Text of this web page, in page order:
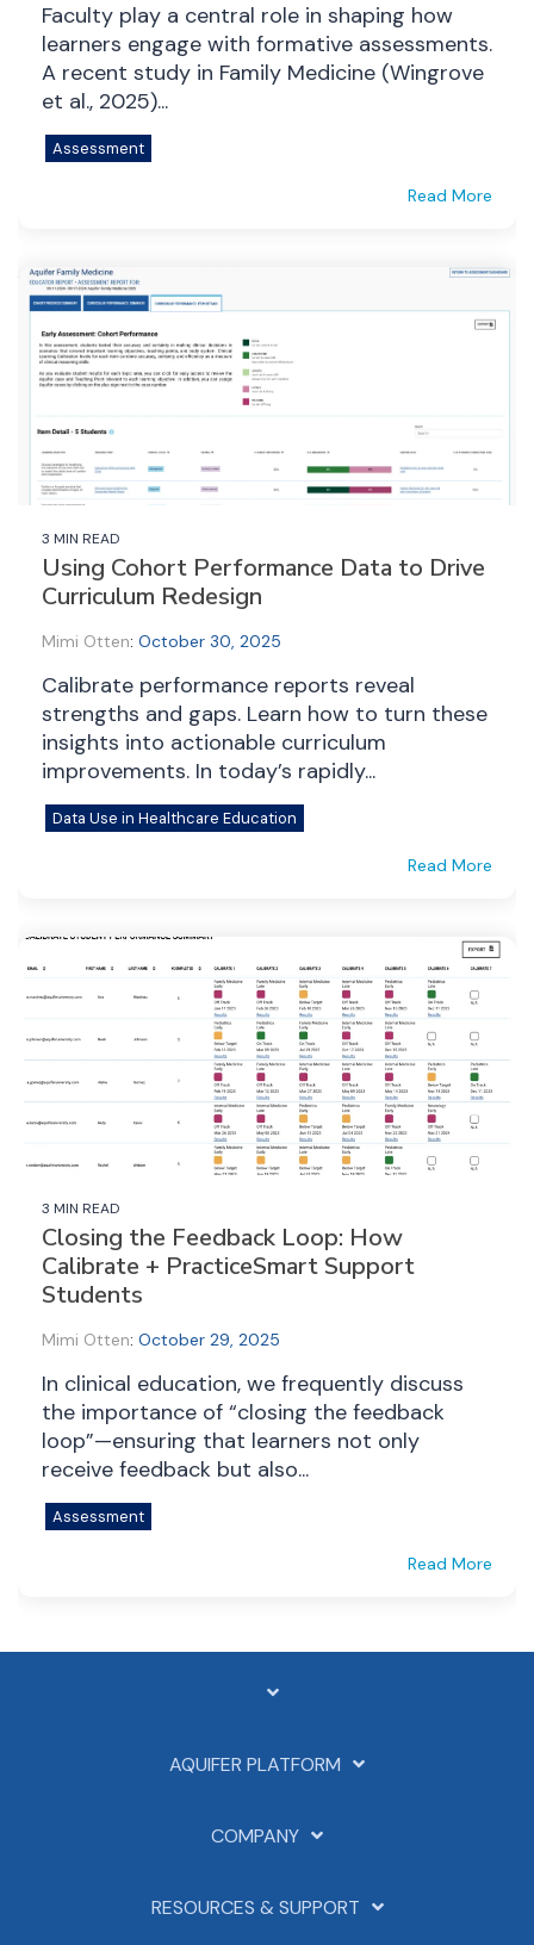
Faculty play a central role in shaping how
learners engage with formative assessments.
A recent study in Family Medicine (Wingrove
et al., 2025)...
Assessment
Read More
3 MIN READ
Using Cohort Performance Data to Drive
Curriculum Redesign
Mimi Otten: October 30, 2025
Calibrate performance reports reveal
strengths and gaps. Learn how to turn these
insights into actionable curriculum
improvements. In today’s rapidly...
Data Use in Healthcare Education
Read More
3 MIN READ
Closing the Feedback Loop: How
Calibrate + PracticeSmart Support
Students
Mimi Otten: October 29, 2025
In clinical education, we frequently discuss
the importance of “closing the feedback
loop”—ensuring that learners not only
receive feedback but also...
Assessment
Read More
AQUIFER PLATFORM
COMPANY
RESOURCES & SUPPORT